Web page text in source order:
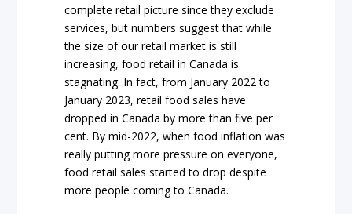
complete retail picture since they exclude
services, but numbers suggest that while
the size of our retail market is still
increasing, food retail in Canada is
stagnating. In fact, from January 2022 to
January 2023, retail food sales have
dropped in Canada by more than five per
cent. By mid-2022, when food inflation was
really putting more pressure on everyone,
food retail sales started to drop despite
more people coming to Canada.